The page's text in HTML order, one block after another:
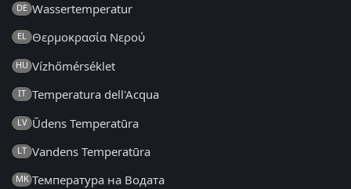
DE Wassertemperatur
EL Θερμοκρασία Νερού
HU Vízhőmérséklet
IT Temperatura dell'Acqua
LV Ūdens Temperatūra
LT Vandens Temperatūra
MK Температура на Водата